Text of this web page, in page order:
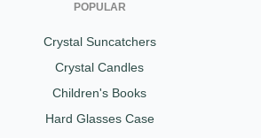
POPULAR
Crystal Suncatchers
Crystal Candles
Children's Books
Hard Glasses Case